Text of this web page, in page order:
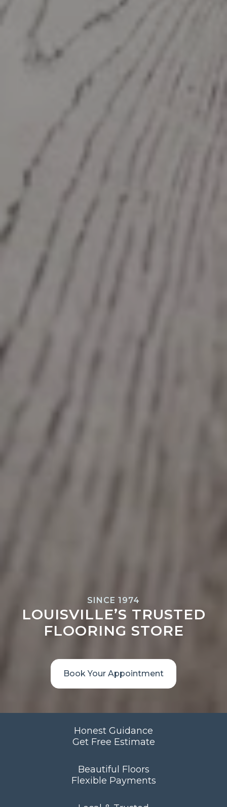
SINCE 1974
LOUISVILLE’S TRUSTED
FLOORING STORE
Book Your Appointment
Honest Guidance
Get Free Estimate
Beautiful Floors
Flexible Payments